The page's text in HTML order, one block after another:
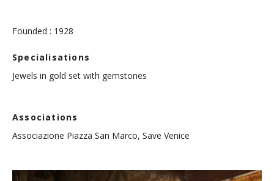
Founded : 1928
Specialisations
Jewels in gold set with gemstones
Associations
Associazione Piazza San Marco, Save Venice